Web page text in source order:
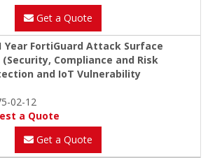
Get a Quote
Year FortiGuard Attack Surface
Compliance and Risk
and IoT Vulnerability
02-12
a Quote
Get a Quote